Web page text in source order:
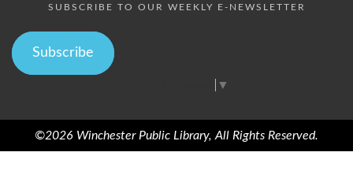
SUBSCRIBE TO OUR WEEKLY E-NEWSLETTER
Subscribe
▼
©2026 Winchester Public Library, All Rights Reserved.